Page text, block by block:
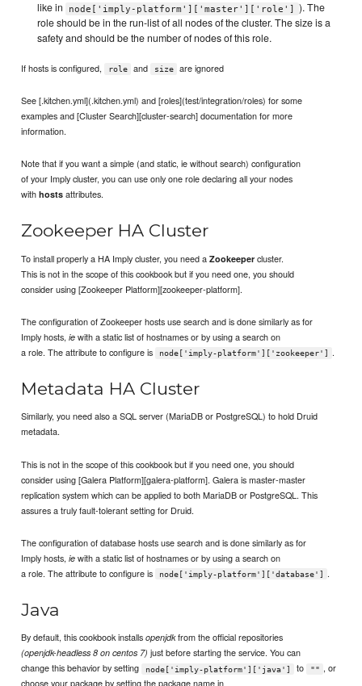
like in node['imply-platform']['master']['role']
). The
role should be in the run-list of all nodes of the cluster. The size is a
safety and should be the number of nodes of this role.
If hosts is configured, role and size are ignored
See [.kitchen.yml](.kitchen.yml) and [roles](test/integration/roles) for some
examples and [Cluster Search][cluster-search] documentation for more
information.
Note that if you want a simple (and static, ie without search) configuration
of your Imply cluster, you can use only one role declaring all your nodes
withhosts attributes.
Zookeeper HA Cluster
To install properly a HA Imply cluster, you need aZookeeper cluster.
This is not in the scope of this cookbook but if you need one, you should
consider using [Zookeeper Platform][zookeeper-platform].
The configuration of Zookeeper hosts use search and is done similarly as for
Imply hosts,ie with a static list of hostnames or by using a search on
a role. The attribute to configure is
node['imply-platform']['zookeeper'] .
Metadata HA Cluster
Similarly, you need also a SQL server (MariaDB or PostgreSQL) to hold Druid
metadata.
This is not in the scope of this cookbook but if you need one, you should
consider using [Galera Platform][galera-platform]. Galera is master-master
replication system which can be applied to both MariaDB or PostgreSQL. This
assures a truly fault-tolerant setting for Druid.
The configuration of database hosts use search and is done similarly as for
Imply hosts,ie with a static list of hostnames or by using a search on
a role. The attribute to configure is
node['imply-platform']['database'] .
Java
By default, this cookbook installsopenjdkfrom the official repositories
(openjdk-headless 8 on centos 7) just before starting the service. You can
change this behavior by setting
node['imply-platform']['java'] to "" , or
choose your package by setting the package name in